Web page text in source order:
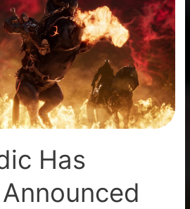
Has